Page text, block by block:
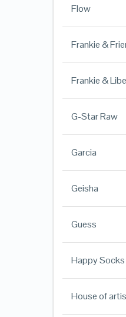
Flow
Frankie &
Frankie &
G-Star Raw
Garcia
Geisha
Guess
Happy Socks
House of